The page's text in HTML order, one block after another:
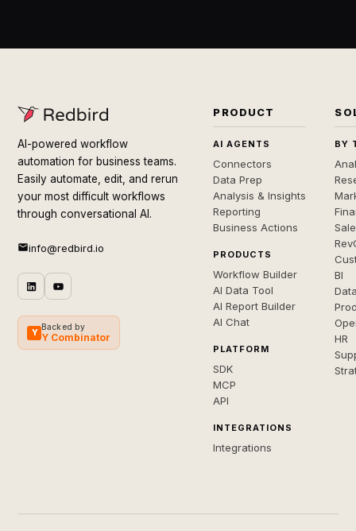
AI-powered workflow
automation for business teams.
Easily automate, edit, and rerun
your most difficult workflows
through conversational AI.
info@redbird.io
Y
Backed by
Y Combinator
PRODUCT
AI AGENTS
Connectors
Data Prep
Analysis & Insights
Reporting
Business Actions
PRODUCTS
Workflow Builder
AI Data Tool
AI Report Builder
AI Chat
PLATFORM
SDK
MCP
API
INTEGRATIONS
Integrations
BY
BI
HR